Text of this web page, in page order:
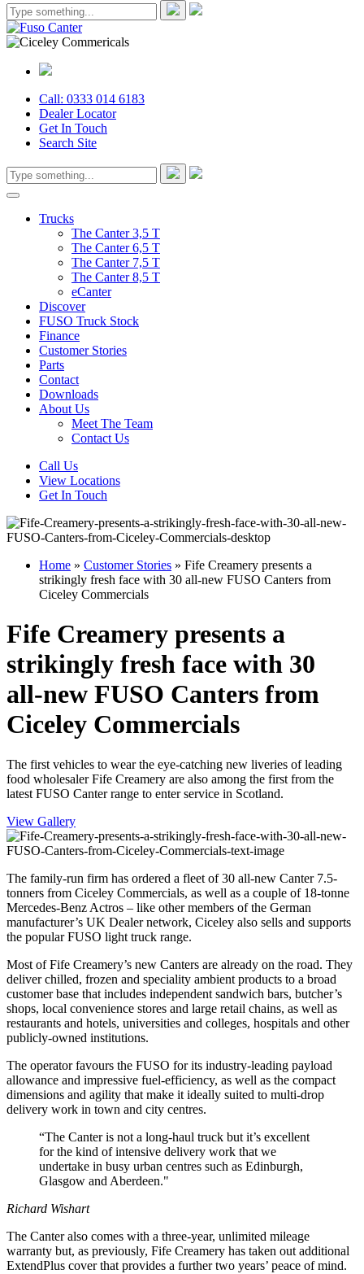
Call: 0333 014 6183
Dealer Locator
Get In Touch
Search Site
Trucks
The Canter 3,5 T
The Canter 6,5 T
The Canter 7,5 T
The Canter 8,5 T
eCanter
Discover
FUSO Truck Stock
Finance
Customer Stories
Parts
Contact
Downloads
About Us
Meet The Team
Contact Us
Call Us
View Locations
Get In Touch
Home » Customer Stories » Fife Creamery presents a
strikingly fresh face with 30 all-new FUSO Canters from
Ciceley Commercials
Fife Creamery presents a
strikingly fresh face with 30
all-new FUSO Canters from
Ciceley Commercials
The first vehicles to wear the eye-catching new liveries of leading
food wholesaler Fife Creamery are also among the first from the
latest FUSO Canter range to enter service in Scotland.
View Gallery
The family-run firm has ordered a fleet of 30 all-new Canter 7.5-
tonners from Ciceley Commercials, as well as a couple of 18-tonne
Mercedes-Benz Actros – like other members of the German
manufacturer’s UK Dealer network, Ciceley also sells and supports
the popular FUSO light truck range.
Most of Fife Creamery’s new Canters are already on the road. They
deliver chilled, frozen and speciality ambient products to a broad
customer base that includes independent sandwich bars, butcher’s
shops, local convenience stores and large retail chains, as well as
restaurants and hotels, universities and colleges, hospitals and other
publicly-owned institutions.
The operator favours the FUSO for its industry-leading payload
allowance and impressive fuel-efficiency, as well as the compact
dimensions and agility that make it ideally suited to multi-drop
delivery work in town and city centres.
“The Canter is not a long-haul truck but it’s excellent
for the kind of intensive delivery work that we
undertake in busy urban centres such as Edinburgh,
Glasgow and Aberdeen."
Richard Wishart
The Canter also comes with a three-year, unlimited mileage
warranty but, as previously, Fife Creamery has taken out additional
ExtendPlus cover that provides a further two years’ peace of mind.